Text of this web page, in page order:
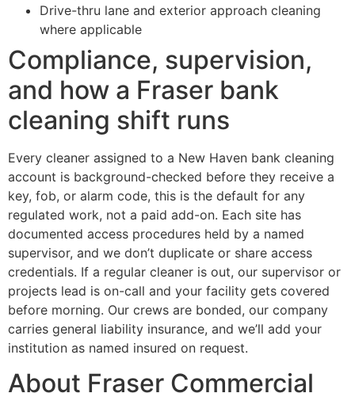
Drive-thru lane and exterior approach cleaning
where applicable
Compliance, supervision,
and how a Fraser bank
cleaning shift runs
Every cleaner assigned to a New Haven bank cleaning
account is background-checked before they receive a
key, fob, or alarm code, this is the default for any
regulated work, not a paid add-on. Each site has
documented access procedures held by a named
supervisor, and we don’t duplicate or share access
credentials. If a regular cleaner is out, our supervisor or
projects lead is on-call and your facility gets covered
before morning. Our crews are bonded, our company
carries general liability insurance, and we’ll add your
institution as named insured on request.
About Fraser Commercial